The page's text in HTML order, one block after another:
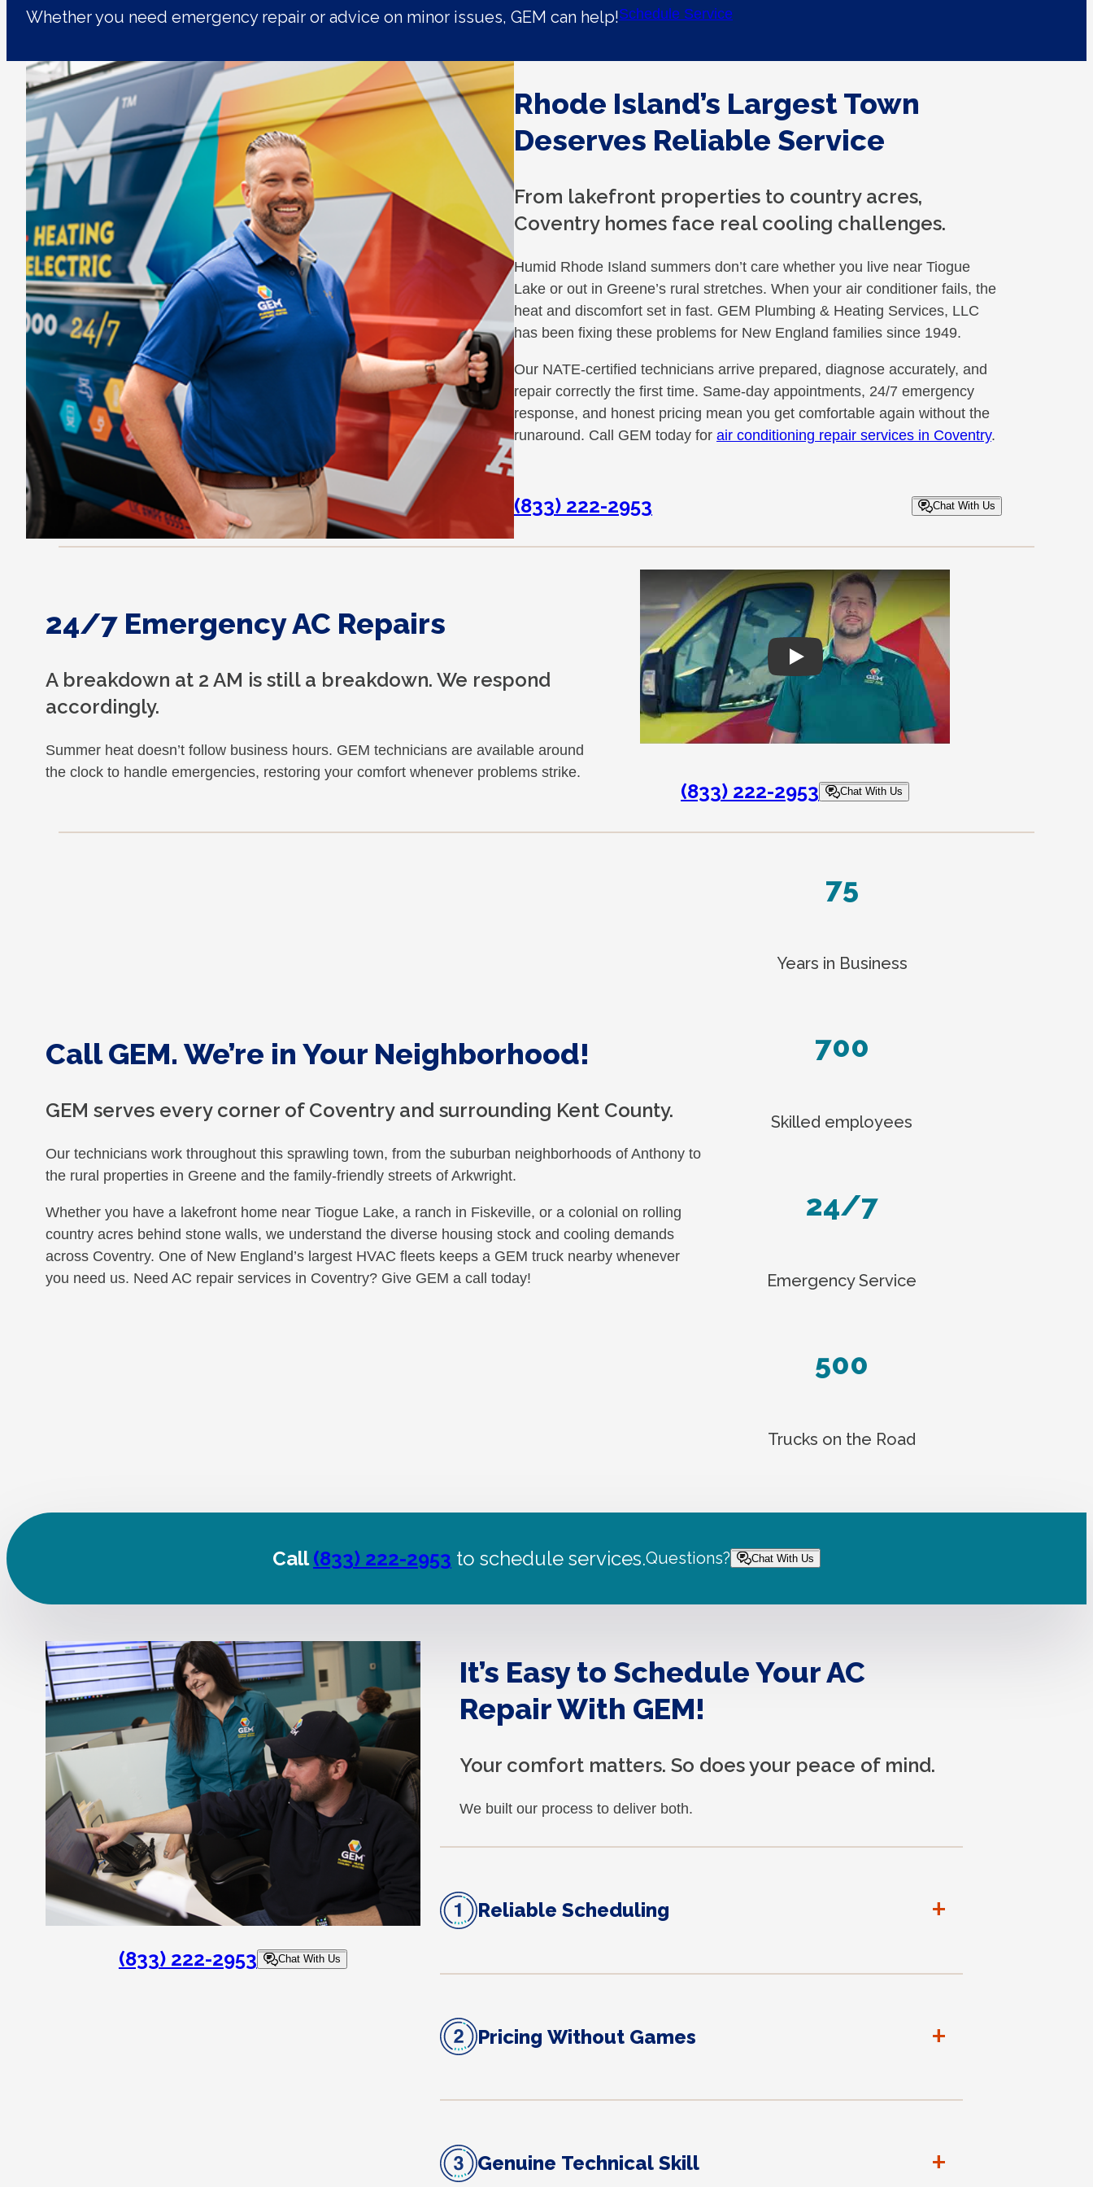
Whether you need emergency repair or advice on minor issues, GEM can help!Schedule Service
Rhode Island’s Largest Town
Deserves Reliable Service
From lakefront properties to country acres,
Coventry homes face real cooling challenges.
Humid Rhode Island summers don’t care whether you live near Tiogue
Lake or out in Greene’s rural stretches. When your air conditioner fails, the
heat and discomfort set in fast. GEM Plumbing & Heating Services, LLC
has been fixing these problems for New England families since 1949.
Our NATE-certified technicians arrive prepared, diagnose accurately, and
repair correctly the first time. Same-day appointments, 24/7 emergency
response, and honest pricing mean you get comfortable again without the
runaround. Call GEM today for air conditioning repair services in Coventry.
(833) 222-2953 Chat With Us
24/7 Emergency AC Repairs
A breakdown at 2 AM is still a breakdown. We respond
accordingly.
Summer heat doesn’t follow business hours. GEM technicians are available around
the clock to handle emergencies, restoring your comfort whenever problems strike.
Play
(833) 222-2953 Chat With Us
Call GEM. We’re in Your Neighborhood!
GEM serves every corner of Coventry and surrounding Kent County.
Our technicians work throughout this sprawling town, from the suburban neighborhoods of Anthony to
the rural properties in Greene and the family-friendly streets of Arkwright.
Whether you have a lakefront home near Tiogue Lake, a ranch in Fiskeville, or a colonial on rolling
country acres behind stone walls, we understand the diverse housing stock and cooling demands
across Coventry. One of New England’s largest HVAC fleets keeps a GEM truck nearby whenever
you need us. Need AC repair services in Coventry? Give GEM a call today!
75
Years in Business
700
Skilled employees
24/7
Emergency Service
500
Trucks on the Road
Call(833) 222-2953 to schedule services.Questions? Chat With Us
(833) 222-2953 Chat With Us
It’s Easy to Schedule Your AC
Repair With GEM!
Your comfort matters. So does your peace of mind.
We built our process to deliver both.
Reliable Scheduling +
Pricing Without Games +
Genuine Technical Skill +